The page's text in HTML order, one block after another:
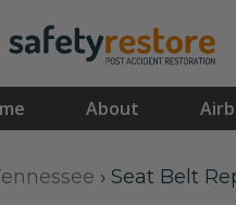
About
› Seat Belt